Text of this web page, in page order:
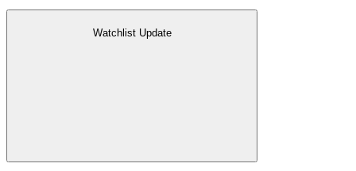
Watchlist Update